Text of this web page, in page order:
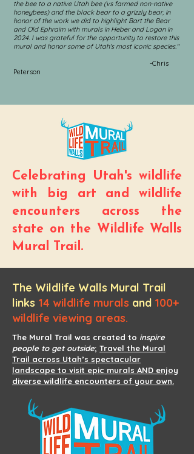
the bee to a native Utah bee (vs farmed non-native
honeybees) and the black bear to a grizzly bear, in
honor of the work we did to highlight Bart the Bear
and Old Ephraim with murals in Heber and Logan in
2024. I was grateful for the opportunity to restore this
mural and honor some of Utah's most iconic species."
-Chris
Peterson
Celebrating Utah's wildlife
with big art and wildlife
encounters across the
state on the Wildlife Walls
Mural Trail.
The Wildlife Walls Mural Trail
links 14 wildlife murals and 100+
wildlife viewing areas.
The Mural Trail was created to inspire
people to get outside; Travel the Mural
Trail across Utah’s spectacular
landscape to visit epic murals AND enjoy
diverse wildlife encounters of your own.